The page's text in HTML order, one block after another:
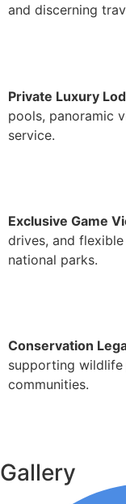
and discerning
Private Luxury
pools, panoramic
service.
Exclusive Game
drives, and
national parks.
Conservation
supporting
communities.
Gallery